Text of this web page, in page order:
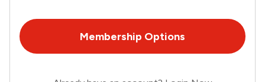
Membership Options